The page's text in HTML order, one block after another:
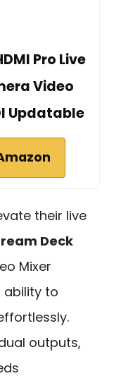
Pro Live
Video
Updatable
their live
Deck
Mixer
ability to
outputs,